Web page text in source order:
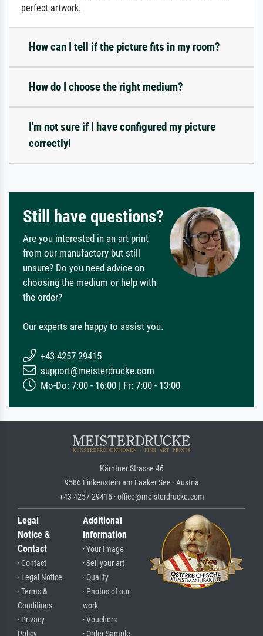
perfect artwork.
How can I tell if the picture fits in my room?
How do I choose the right medium?
I'm not sure if I have configured my picture
correctly!
Still have questions?
Are you interested in an art print
from our manufactory but still
unsure? Do you need advice on
choosing the medium or help with
the order?
Our experts are happy to assist you.
+43 4257 29415
support@meisterdrucke.com
Mo-Do: 7:00 - 16:00 | Fr: 7:00 - 13:00
Kärntner Strasse 46
9586 Finkenstein am Faaker See · Austria
+43 4257 29415 · office@meisterdrucke.com
Legal
Notice &
Contact
· Contact
· Legal Notice
· Terms &
Conditions
· Privacy
Policy
Additional
Information
· Your Image
· Sell your art
· Quality
· Photos of our
work
· Vouchers
· Order Sample